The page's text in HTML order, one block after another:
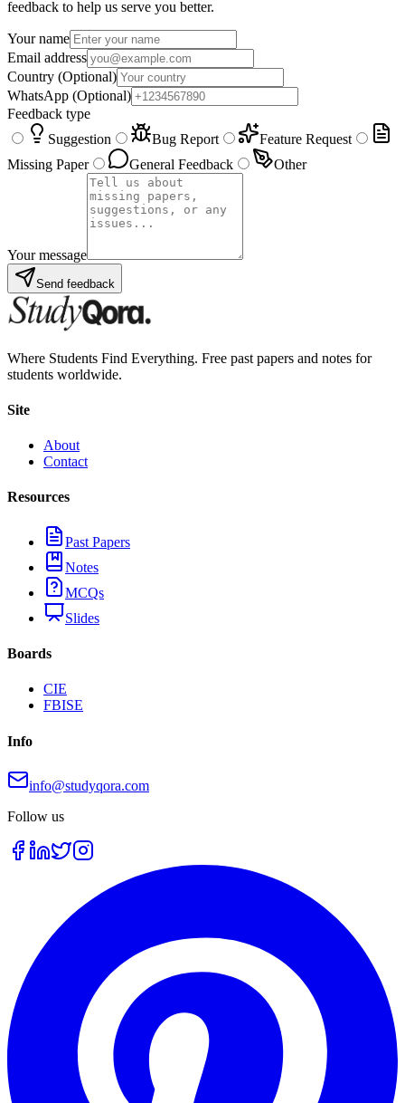
feedback to help us serve you better.
Your name
Email address
Country (Optional)
WhatsApp (Optional)
Feedback type
Suggestion
Bug Report
Feature Request
Missing Paper
General Feedback Other
Your message
Send feedback
Where Students Find Everything. Free past papers and notes for
students worldwide.
Site
About
Contact
Resources
Past Papers
Notes
MCQs
Slides
Boards
CIE
FBISE
Info
info@studyqora.com
Follow us